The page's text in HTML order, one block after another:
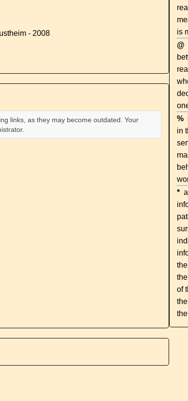
- 2008
links, as they may become outdated. Your
is
@
%
in
*
of